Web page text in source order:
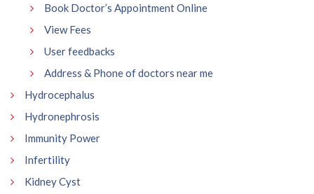
Book Doctor’s Appointment Online
View Fees
User feedbacks
Address & Phone of doctors near me
Hydrocephalus
Hydronephrosis
Immunity Power
Infertility
Kidney Cyst